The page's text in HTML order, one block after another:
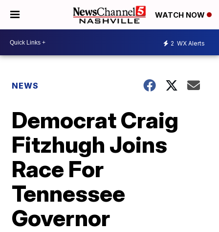
WATCH NOW
2 WX Alerts
NEWS
Democrat Craig
Fitzhugh Joins
Race For
Tennessee
Governor